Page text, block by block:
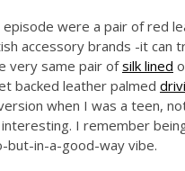
were a pair of red
accessory brands -it can
very same pair ofsilk lined
backed leather palmed
when I was a teen,
I remember
but-in-a-good-way vibe.